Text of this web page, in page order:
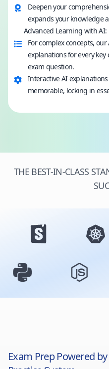
Deepen your
expands your knowledge
Advanced Learning with AI:
For complex concepts,
explanations for every
exam question.
Interactive AI
memorable, locking in
THE BEST-IN-CLASS
Exam Prep Powered